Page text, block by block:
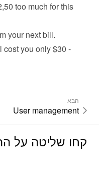
too much for this
your next bill.
cost you only $30 -
הבא
User management
קחו שליטה על